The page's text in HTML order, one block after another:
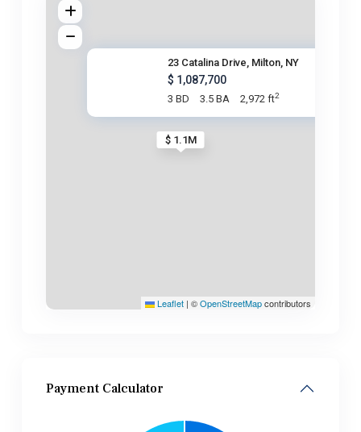
$ 1.1M
23 Catalina Drive, Milton, NY
$ 1,087,700
3 BD 3.5 BA 2,972 ft2
Leaflet | ©OpenStreetMapcontributors
Payment Calculator